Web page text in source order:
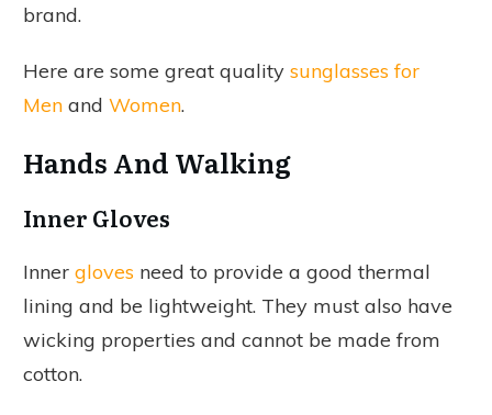
brand.
Here are some great quality sunglasses for
Men and Women.
Hands And Walking
Inner Gloves
Inner gloves need to provide a good thermal
lining and be lightweight. They must also have
wicking properties and cannot be made from
cotton.